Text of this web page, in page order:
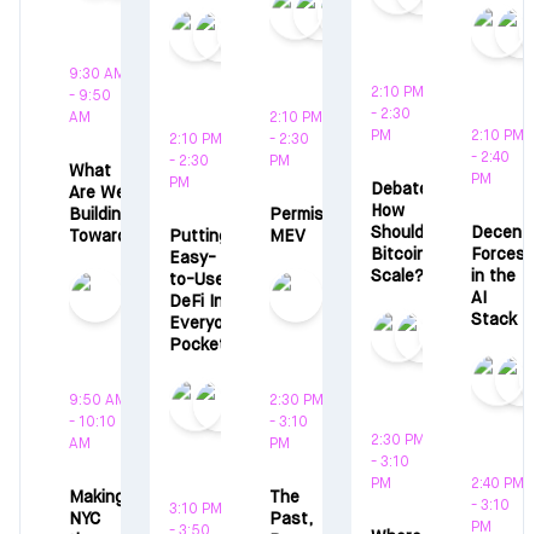
9:30 AM
- 9:50
AM
What
Are We
Building
Towards?
9:50 AM
- 10:10
AM
Making
NYC
2:10 PM
- 2:30
PM
Putting
Easy-
to-Use
DeFi In
Everyones
Pocket
3:10 PM
2:10 PM
- 2:30
PM
Permissionless
MEV
2:30 PM
- 3:10
PM
The
Past,
2:10 PM
- 2:30
PM
Debate:
How
Should
Bitcoin
Scale?
2:30 PM
- 3:10
PM
2:10 PM
- 2:40
PM
Forces
in the
AI
Stack
2:40 PM
- 3:10
PM